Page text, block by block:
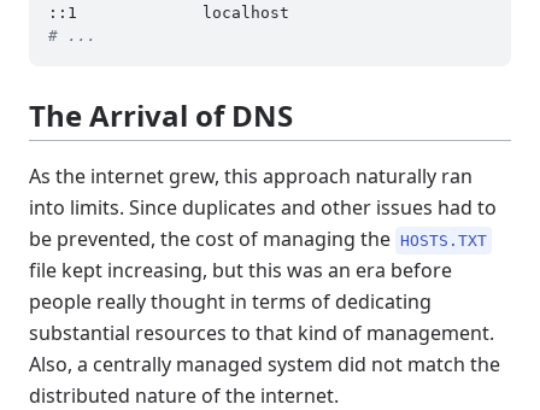
# ...
The Arrival of DNS
As the internet grew, this approach naturally ran
into limits. Since duplicates and other issues had to
be prevented, the cost of managing the HOSTS.TXT
file kept increasing, but this was an era before
people really thought in terms of dedicating
substantial resources to that kind of management.
Also, a centrally managed system did not match the
distributed nature of the internet.